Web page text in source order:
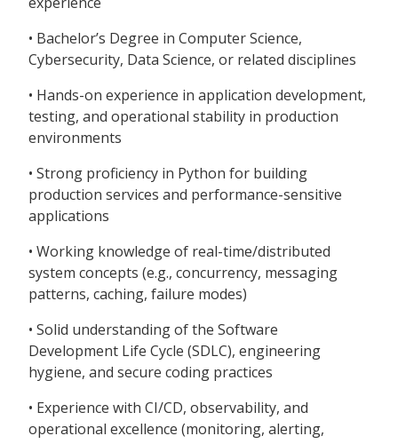
• Bachelor’s Degree in Computer Science,
Cybersecurity, Data Science, or related disciplines
• Hands-on experience in application development,
testing, and operational stability in production
environments
• Strong proficiency in Python for building
production services and performance-sensitive
applications
• Working knowledge of real-time/distributed
system concepts (e.g., concurrency, messaging
patterns, caching, failure modes)
• Solid understanding of the Software
Development Life Cycle (SDLC), engineering
hygiene, and secure coding practices
• Experience with CI/CD, observability, and
operational excellence (monitoring, alerting,